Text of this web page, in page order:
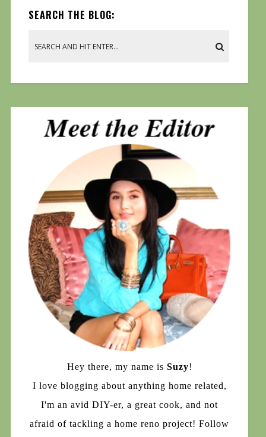
SEARCH THE BLOG:
Hey there, my name is Suzy!
I love blogging about anything home related,
I'm an avid DIY-er, a great cook, and not
afraid of tackling a home reno project! Follow